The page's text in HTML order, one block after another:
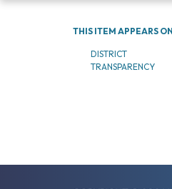
THIS ITEM APPEARS ON
DISTRICT
TRANSPARENCY